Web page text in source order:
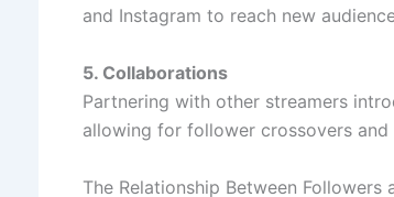
and Instagram to reach new
5. Collaborations
Partnering with other streamers
allowing for follower crossovers and
The Relationship Between Followers